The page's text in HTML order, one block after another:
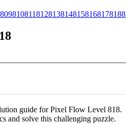
809810811812813814815816817818
guide for Pixel Flow Level 818.
and solve this challenging puzzle.